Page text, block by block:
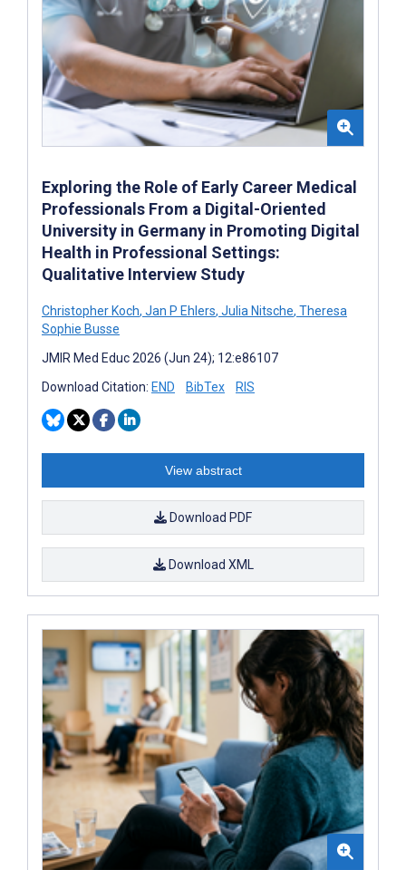
Exploring the Role of Early Career Medical
Professionals From a Digital-Oriented
University in Germany in Promoting Digital
Health in Professional Settings:
Qualitative Interview Study
Christopher Koch, Jan P Ehlers, Julia Nitsche, Theresa
Sophie Busse
JMIR Med Educ 2026 (Jun 24); 12:e86107
Download Citation: END BibTex RIS
View abstract
Download PDF
Download XML